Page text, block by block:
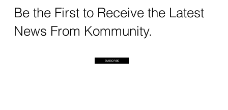
Be the First to Receive the Latest
News From Kommunity.
SUBSCRIBE